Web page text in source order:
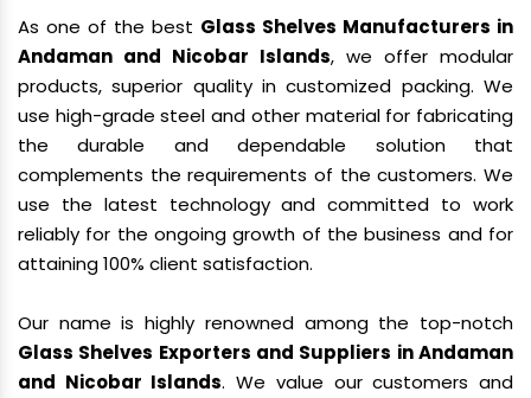
As one of the best Glass Shelves Manufacturers in
Andaman and Nicobar Islands, we offer modular
products, superior quality in customized packing. We
use high-grade steel and other material for fabricating
the durable and dependable solution that
complements the requirements of the customers. We
use the latest technology and committed to work
reliably for the ongoing growth of the business and for
attaining 100% client satisfaction.
Our name is highly renowned among the top-notch
Glass Shelves Exporters and Suppliers in Andaman
and Nicobar Islands. We value our customers and